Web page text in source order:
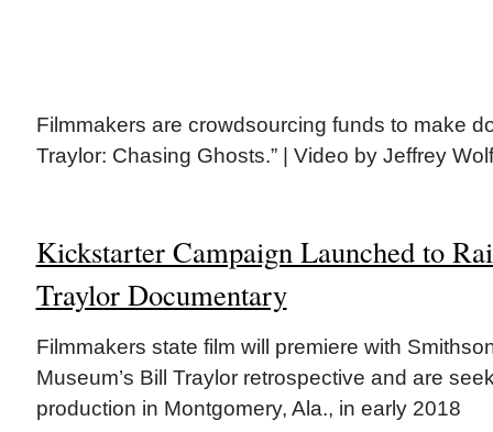
Filmmakers are crowdsourcing funds to make
Traylor: Chasing Ghosts.” | Video by Jeffrey Wolf
Kickstarter Campaign Launched to
Traylor Documentary
Filmmakers state film will premiere with
Museum’s Bill Traylor retrospective and are
production in Montgomery, Ala., in early 2018